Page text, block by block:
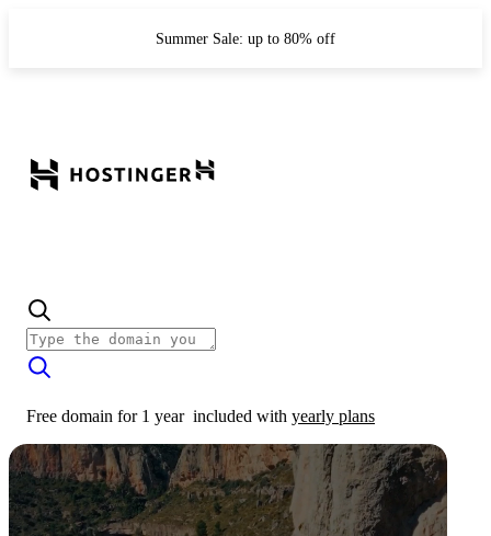
Summer Sale: up to 80% off
Free domain for 1 year included with yearly plans